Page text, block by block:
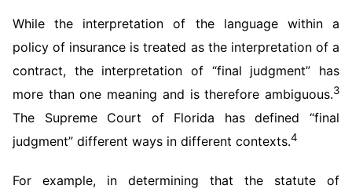
While the interpretation of the language within a
policy of insurance is treated as the interpretation of a
contract, the interpretation of “final judgment” has
more than one meaning and is therefore ambiguous.3
The Supreme Court of Florida has defined “final
judgment” different ways in different contexts.4
For example, in determining that the statute of